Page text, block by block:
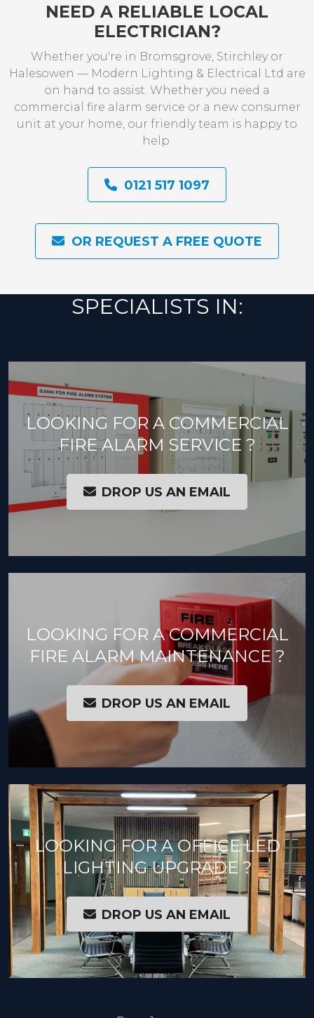
NEED A RELIABLE LOCAL
ELECTRICIAN?
Whether you're in Bromsgrove, Stirchley or
Halesowen — Modern Lighting & Electrical Ltd are
on hand to assist. Whether you need a
commercial fire alarm service or a new consumer
unit at your home, our friendly team is happy to
help.
0121 517 1097
OR REQUEST A FREE QUOTE
SPECIALISTS IN:
LOOKING FOR A COMMERCIAL
FIRE ALARM SERVICE ?
DROP US AN EMAIL
LOOKING FOR A COMMERCIAL
FIRE ALARM MAINTENANCE ?
DROP US AN EMAIL
LOOKING FOR A OFFICE LED
LIGHTING UPGRADE ?
DROP US AN EMAIL